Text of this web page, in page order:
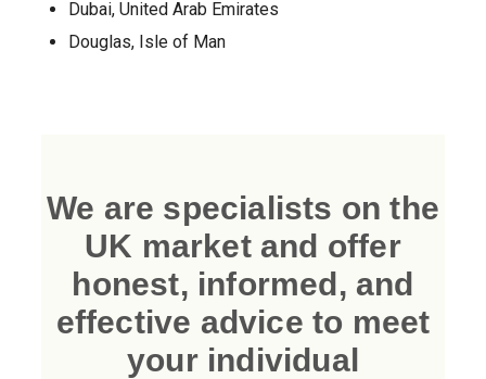
Dubai, United Arab Emirates
Douglas, Isle of Man
We are specialists on the
UK market and offer
honest, informed, and
effective advice to meet
your individual